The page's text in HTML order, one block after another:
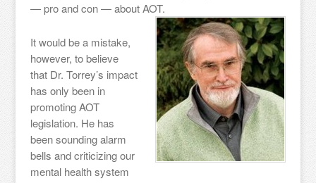
— pro and con — about AOT.
It would be a mistake,
however, to believe
that Dr. Torrey’s impact
has only been in
promoting AOT
legislation. He has
been sounding alarm
bells and criticizing our
mental health system